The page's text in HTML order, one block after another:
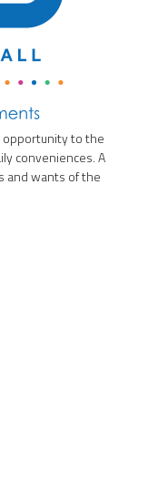
opportunity to the
conveniences. A
and wants of the